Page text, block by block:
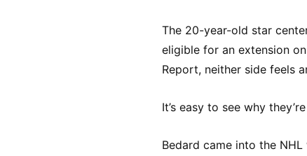
The 20-year-old star
eligible for an extension
Report, neither side feels
It’s easy to see why
Bedard came into the